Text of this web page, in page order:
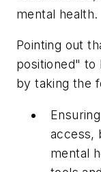
mental health.
Pointing out
positioned" to
by taking the
access,
mental